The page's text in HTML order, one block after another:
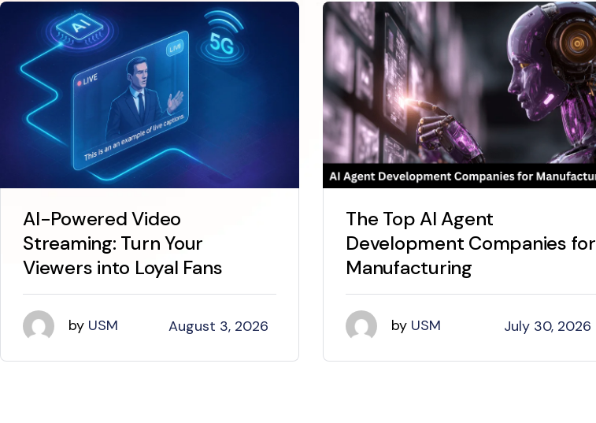
AI-Powered Video
Streaming: Turn Your
Viewers into Loyal Fans
by USM August 3, 2026
The Top AI Agent
Development Companies for
Manufacturing
by USM July 30, 2026